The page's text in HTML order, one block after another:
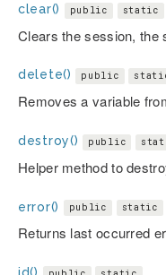
clear() public static
Clears the session, the
delete() public
Removes a variable
destroy() public
Helper method to
error() public static
Returns last occurred